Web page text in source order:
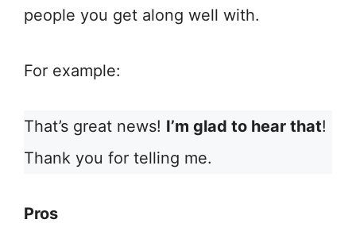
people you get along well with.
For example:
That’s great news! I’m glad to hear that!
Thank you for telling me.
Pros